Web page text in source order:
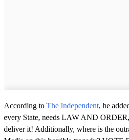
According to The Independent, he
every State, needs LAW AND
deliver it! Additionally, where is the